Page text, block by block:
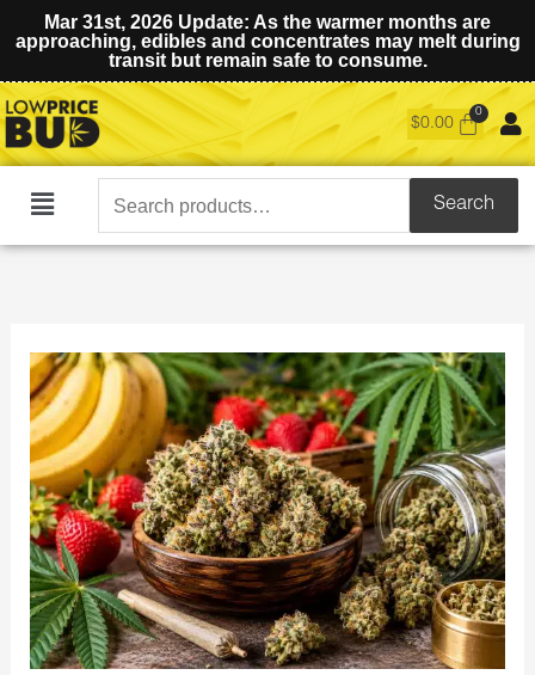
Mar 31st, 2026 Update: As the warmer months are
approaching, edibles and concentrates may melt during
transit but remain safe to consume.
$0.00
Main
Search
for:
Search